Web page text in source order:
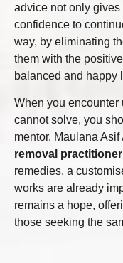
advice not only
confidence to
way, by eliminating
them with the
balanced and happy
When you
cannot solve, you
mentor. Maulana
removal
remedies, a
works are already
remains a hope,
those seeking the